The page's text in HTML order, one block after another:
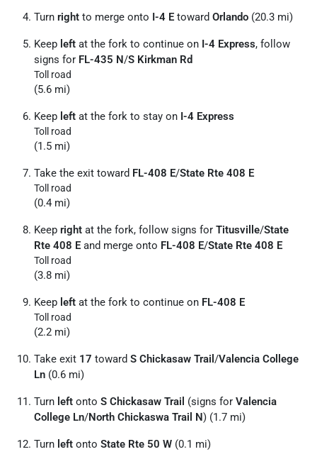
Turn right to merge onto I-4 E toward Orlando (20.3 mi)
Keep left at the fork to continue on I-4 Express, follow
signs for FL-435 N/S Kirkman Rd
Toll road
(5.6 mi)
Keep left at the fork to stay on I-4 Express
Toll road
(1.5 mi)
Take the exit toward FL-408 E/State Rte 408 E
Toll road
(0.4 mi)
Keep right at the fork, follow signs for Titusville/State
Rte 408 E and merge onto FL-408 E/State Rte 408 E
Toll road
(3.8 mi)
Keep left at the fork to continue on FL-408 E
Toll road
(2.2 mi)
Take exit 17 toward S Chickasaw Trail /Valencia College
Ln (0.6 mi)
Turn left onto S Chickasaw Trail (signs for Valencia
College Ln/North Chickaswa Trail N) (1.7 mi)
Turn left onto State Rte 50 W (0.1 mi)